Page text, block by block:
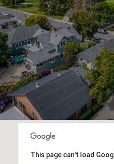
This page can't load